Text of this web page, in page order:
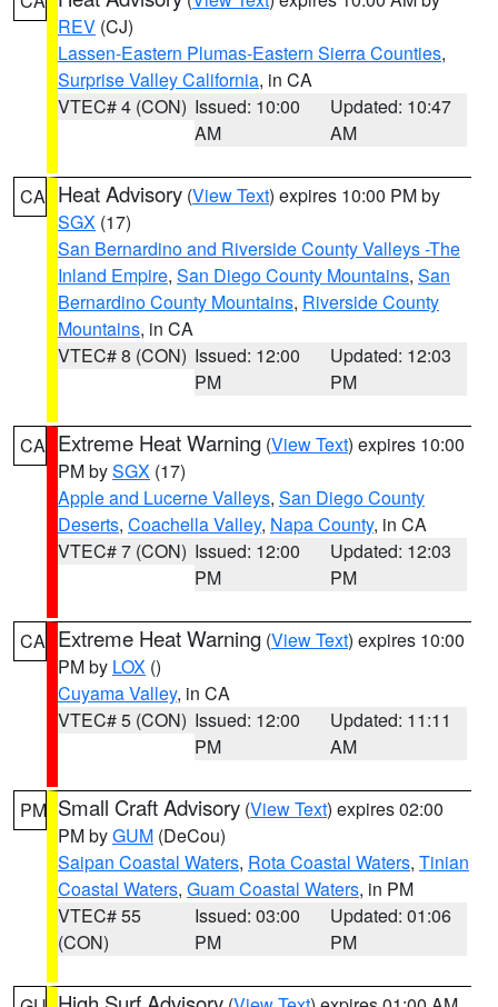
REV (CJ)
Lassen-Eastern Plumas-Eastern Sierra Counties,
Surprise Valley California, in CA
VTEC# 4 (CON) Issued: 10:00
AM
Updated: 10:47
AM
CA Heat Advisory (View Text) expires 10:00 PM by
SGX (17)
San Bernardino and Riverside County Valleys -The
Inland Empire, San Diego County Mountains, San
Bernardino County Mountains, Riverside County
Mountains, in CA
VTEC# 8 (CON) Issued: 12:00
PM
Updated: 12:03
PM
CA Extreme Heat Warning (View Text) expires 10:00
PM bySGX (17)
Apple and Lucerne Valleys, San Diego County
Deserts, Coachella Valley, Napa County, in CA
VTEC# 7 (CON) Issued: 12:00
PM
Updated: 12:03
PM
CA Extreme Heat Warning (View Text) expires 10:00
PM by LOX ()
Cuyama Valley, in CA
VTEC# 5 (CON) Issued: 12:00
PM
Updated: 11:11
AM
PM Small Craft Advisory (View Text) expires 02:00
PM byGUM (DeCou)
Saipan Coastal Waters, Rota Coastal Waters, Tinian
Coastal Waters, Guam Coastal Waters, in PM
VTEC# 55
(CON)
Issued: 03:00
PM
Updated: 01:06
PM